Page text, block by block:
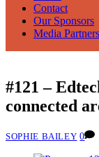
Contact
Our Sponsors
Media Partners
#121 –
connected
SOPHIE BAILEY 0